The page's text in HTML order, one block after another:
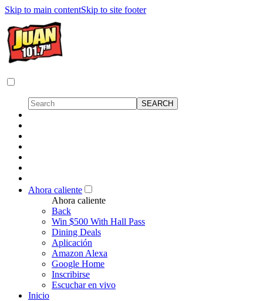
Skip to main contentSkip to site footer
Ahora caliente
Ahora caliente
Back
Win $500 With Hall Pass
Dining Deals
Aplicación
Amazon Alexa
Google Home
Inscribirse
Escuchar en vivo
Inicio